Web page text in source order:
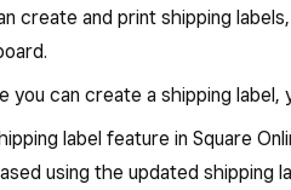
create and print shipping
you can create a shipping label,
label feature in Square
using the updated shipping